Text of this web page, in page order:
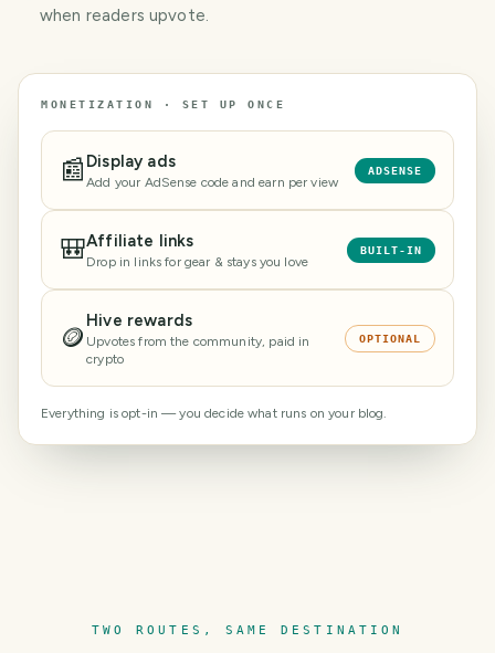
when readers upvote.
MONETIZATION · SET UP ONCE
📰 Display ads
Add your AdSense code and earn per view
ADSENSE
🎒Affiliate links
Drop in links for gear & stays you love
BUILT-IN
🪙
Hive rewards
Upvotes from the community, paid in
crypto
OPTIONAL
Everything is opt-in — you decide what runs on your blog.
TWO ROUTES, SAME DESTINATION